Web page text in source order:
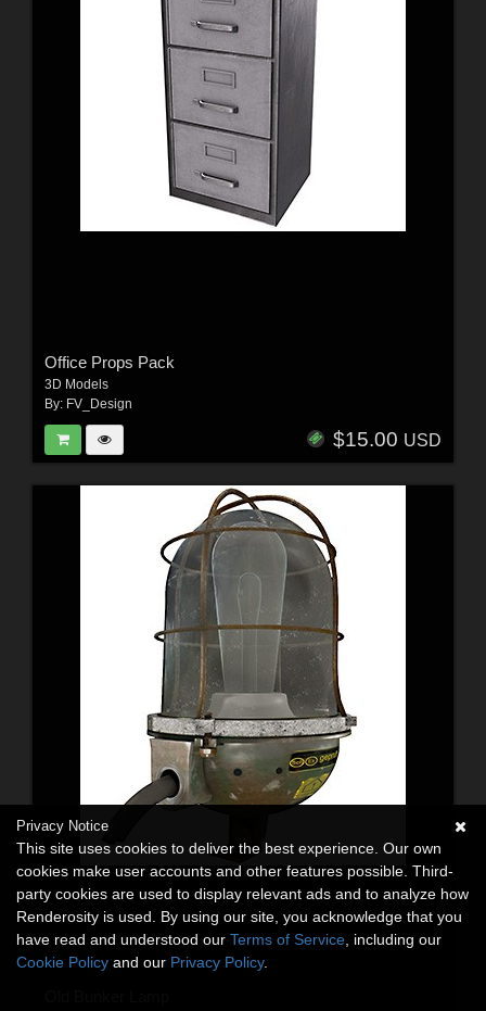
Office Props Pack
3D Models
By: FV_Design
$15.00 USD
Privacy Notice
This site uses cookies to deliver the best experience. Our own
cookies make user accounts and other features possible. Third-
party cookies are used to display relevant ads and to analyze how
Renderosity is used. By using our site, you acknowledge that you
have read and understood our Terms of Service , including our
Cookie Policy and our Privacy Policy.